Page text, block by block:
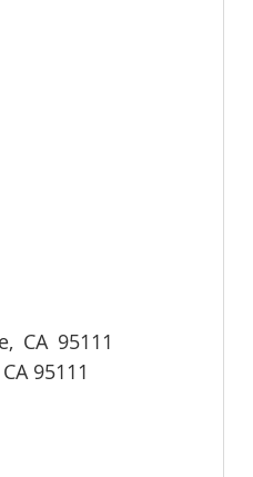
CA 95111
95111